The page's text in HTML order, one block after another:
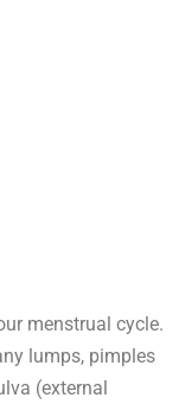
menstrual cycle.
lumps, pimples
(external